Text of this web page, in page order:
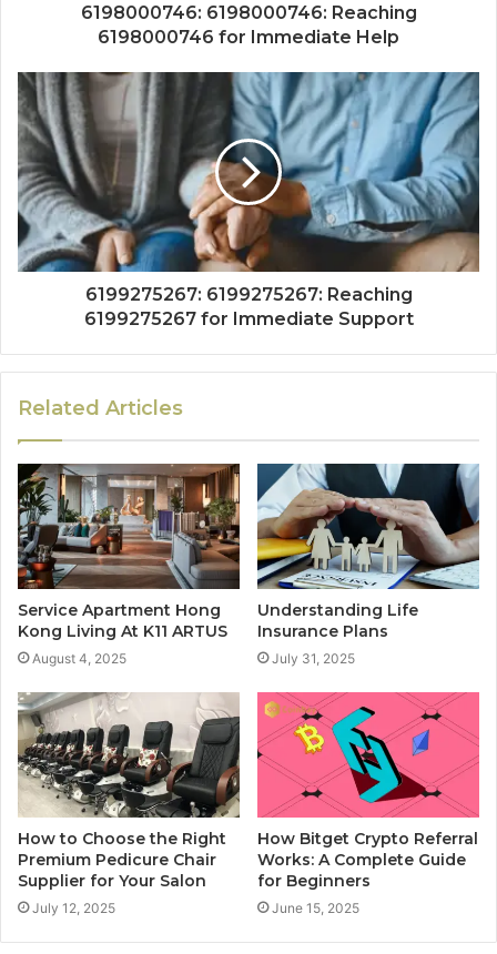
6198000746: 6198000746: Reaching
6198000746 for Immediate Help
6199275267: 6199275267: Reaching
6199275267 for Immediate Support
Related Articles
Service Apartment Hong
Kong Living At K11 ARTUS
August 4, 2025
Understanding Life
Insurance Plans
July 31, 2025
How to Choose the Right
Premium Pedicure Chair
Supplier for Your Salon
July 12, 2025
How Bitget Crypto Referral
Works: A Complete Guide
for Beginners
June 15, 2025